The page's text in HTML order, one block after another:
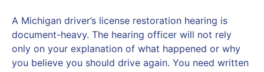
A Michigan driver’s license restoration hearing is
document-heavy. The hearing officer will not rely
only on your explanation of what happened or why
you believe you should drive again. You need written